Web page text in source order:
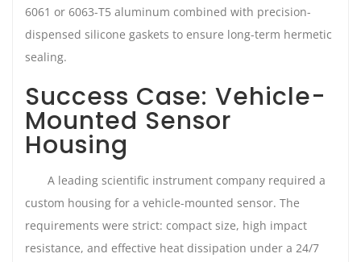
6061 or 6063-T5 aluminum combined with precision-
dispensed silicone gaskets to ensure long-term hermetic
sealing.
Success Case: Vehicle-
Mounted Sensor
Housing
A leading scientific instrument company required a
custom housing for a vehicle-mounted sensor. The
requirements were strict: compact size, high impact
resistance, and effective heat dissipation under a 24/7